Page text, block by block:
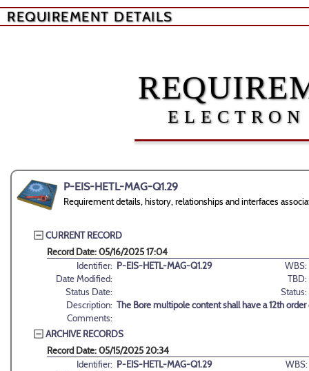
REQUIREMENT DETAILS
P-EIS-HETL-MAG-Q1.29
Requirement details, history, relationships and interfaces
CURRENT RECORD
Record Date: 05/16/2025 17:04
Identifier: P-EIS-HETL-MAG-Q1.29
WBS:
Date Modified:
TBD:
Status Date:
Status:
Description: The Bore multipole content shall have a 12th
Comments:
ARCHIVE RECORDS
Record Date: 05/15/2025 20:34
Identifier: P-EIS-HETL-MAG-Q1.29
WBS: